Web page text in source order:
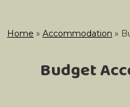
Home » Accommodation »
Budget